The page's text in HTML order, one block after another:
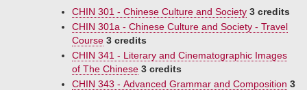
CHIN 301 - Chinese Culture and Society 3 credits
CHIN 301a - Chinese Culture and Society - Travel
Course 3 credits
CHIN 341 - Literary and Cinematographic Images
of The Chinese 3 credits
CHIN 343 - Advanced Grammar and Composition 3